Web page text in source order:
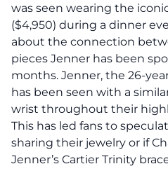
was seen wearing the
($4,950) during a dinner
about the connection
pieces Jenner has been
months. Jenner, the 26-
has been seen with a
wrist throughout their
This has led fans to
sharing their jewelry or if
Jenner’s Cartier Trinity